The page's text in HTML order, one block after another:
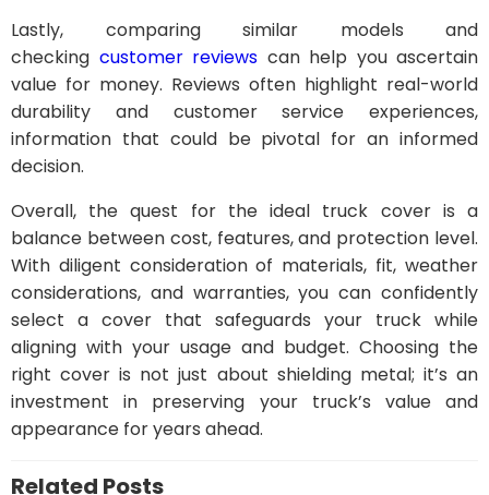
Lastly, comparing similar models and
checking customer reviews can help you ascertain
value for money. Reviews often highlight real-world
durability and customer service experiences,
information that could be pivotal for an informed
decision.
Overall, the quest for the ideal truck cover is a
balance between cost, features, and protection level.
With diligent consideration of materials, fit, weather
considerations, and warranties, you can confidently
select a cover that safeguards your truck while
aligning with your usage and budget. Choosing the
right cover is not just about shielding metal; it’s an
investment in preserving your truck’s value and
appearance for years ahead.
Related Posts